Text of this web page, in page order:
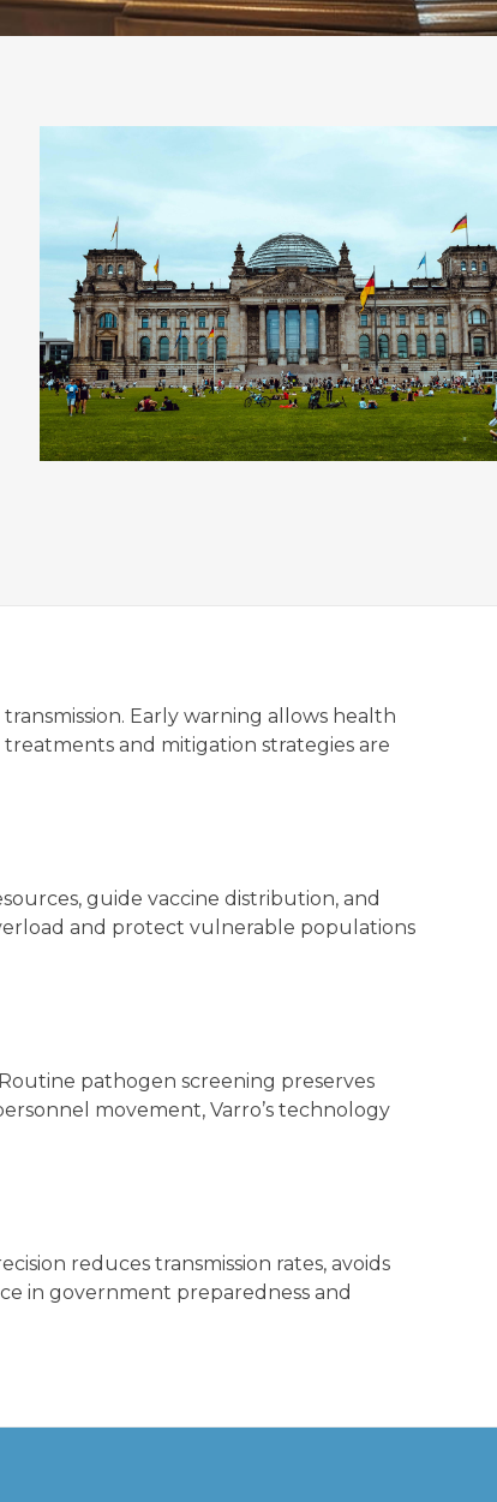
Early warning allows health
and mitigation strategies are
guide vaccine distribution, and
and protect vulnerable populations
pathogen screening preserves
movement, Varro’s technology
reduces transmission rates, avoids
in government preparedness and